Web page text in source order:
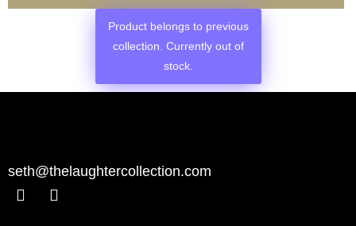
Product belongs to previous
collection. Currently out of
stock.
seth@thelaughtercollection.com